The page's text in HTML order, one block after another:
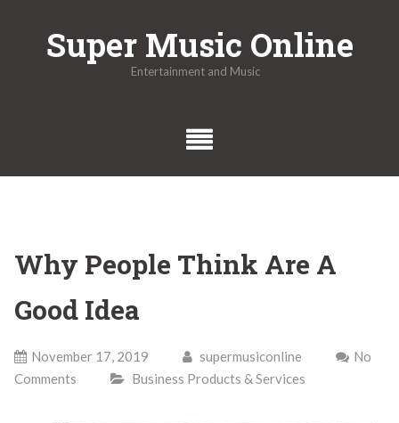
Super Music Online
Entertainment and Music
Why People Think Are A
Good Idea
November 17, 2019 supermusiconline
No
Comments
Business Products & Services